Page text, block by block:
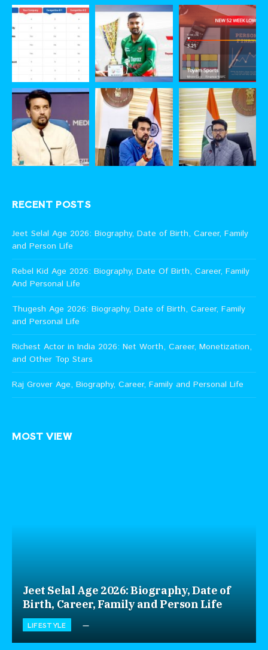
RECENT POSTS
Jeet Selal Age 2026: Biography, Date of Birth, Career, Family
and Person Life
Rebel Kid Age 2026: Biography, Date Of Birth, Career, Family
And Personal Life
Thugesh Age 2026: Biography, Date of Birth, Career, Family
and Personal Life
Richest Actor in India 2026: Net Worth, Career, Monetization,
and Other Top Stars
Raj Grover Age, Biography, Career, Family and Personal Life
MOST VIEW
Jeet Selal Age 2026: Biography, Date of
Birth, Career, Family and Person Life
LIFESTYLE